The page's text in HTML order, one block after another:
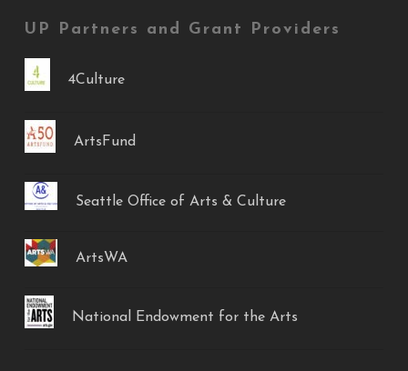
UP Partners and Grant Providers
4Culture
ArtsFund
Seattle Office of Arts & Culture
ArtsWA
National Endowment for the Arts